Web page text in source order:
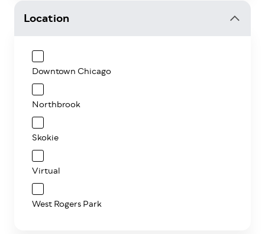
Location
Downtown Chicago
Northbrook
Skokie
Virtual
West Rogers Park